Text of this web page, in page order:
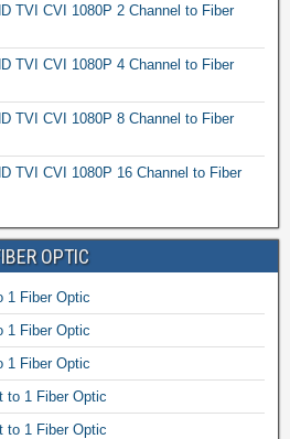
TVI CVI 1080P 2 Channel to Fiber
TVI CVI 1080P 4 Channel to Fiber
TVI CVI 1080P 8 Channel to Fiber
TVI CVI 1080P 16 Channel to Fiber
OPTIC
1 Fiber Optic
1 Fiber Optic
1 Fiber Optic
to 1 Fiber Optic
to 1 Fiber Optic